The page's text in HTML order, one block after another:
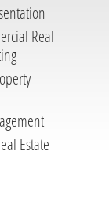
Real
Estate